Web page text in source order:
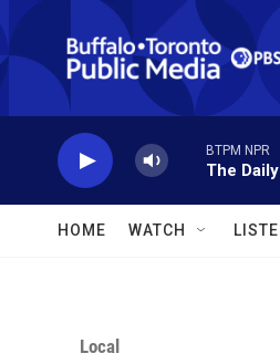
Skip to main content
BTPM NPR
The Daily
HOME WATCH
Local